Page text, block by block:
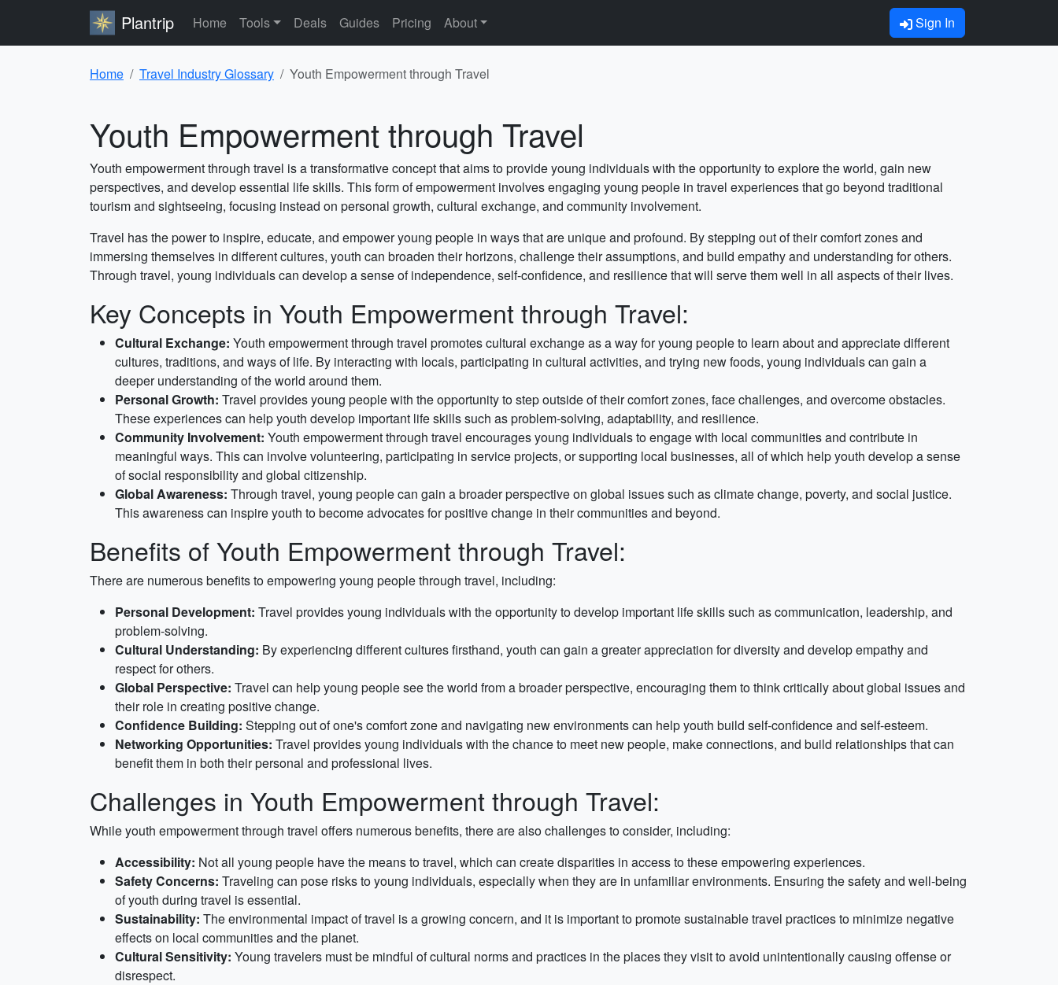
Plantrip Home Tools Deals Guides Pricing About Sign In
Home Travel Industry Glossary Youth Empowerment through Travel
Youth Empowerment through Travel
Youth empowerment through travel is a transformative concept that aims to provide young individuals with the opportunity to explore the world, gain new
perspectives, and develop essential life skills. This form of empowerment involves engaging young people in travel experiences that go beyond traditional
tourism and sightseeing, focusing instead on personal growth, cultural exchange, and community involvement.
Travel has the power to inspire, educate, and empower young people in ways that are unique and profound. By stepping out of their comfort zones and
immersing themselves in different cultures, youth can broaden their horizons, challenge their assumptions, and build empathy and understanding for others.
Through travel, young individuals can develop a sense of independence, self-confidence, and resilience that will serve them well in all aspects of their lives.
Key Concepts in Youth Empowerment through Travel:
Cultural Exchange: Youth empowerment through travel promotes cultural exchange as a way for young people to learn about and appreciate different
cultures, traditions, and ways of life. By interacting with locals, participating in cultural activities, and trying new foods, young individuals can gain a
deeper understanding of the world around them.
Personal Growth: Travel provides young people with the opportunity to step outside of their comfort zones, face challenges, and overcome obstacles.
These experiences can help youth develop important life skills such as problem-solving, adaptability, and resilience.
Community Involvement: Youth empowerment through travel encourages young individuals to engage with local communities and contribute in
meaningful ways. This can involve volunteering, participating in service projects, or supporting local businesses, all of which help youth develop a sense
of social responsibility and global citizenship.
Global Awareness: Through travel, young people can gain a broader perspective on global issues such as climate change, poverty, and social justice.
This awareness can inspire youth to become advocates for positive change in their communities and beyond.
Benefits of Youth Empowerment through Travel:
There are numerous benefits to empowering young people through travel, including:
Personal Development: Travel provides young individuals with the opportunity to develop important life skills such as communication, leadership, and
problem-solving.
Cultural Understanding: By experiencing different cultures firsthand, youth can gain a greater appreciation for diversity and develop empathy and
respect for others.
Global Perspective: Travel can help young people see the world from a broader perspective, encouraging them to think critically about global issues and
their role in creating positive change.
Confidence Building: Stepping out of one's comfort zone and navigating new environments can help youth build self-confidence and self-esteem.
Networking Opportunities: Travel provides young individuals with the chance to meet new people, make connections, and build relationships that can
benefit them in both their personal and professional lives.
Challenges in Youth Empowerment through Travel:
While youth empowerment through travel offers numerous benefits, there are also challenges to consider, including:
Accessibility: Not all young people have the means to travel, which can create disparities in access to these empowering experiences.
Safety Concerns: Traveling can pose risks to young individuals, especially when they are in unfamiliar environments. Ensuring the safety and well-being
of youth during travel is essential.
Sustainability: The environmental impact of travel is a growing concern, and it is important to promote sustainable travel practices to minimize negative
effects on local communities and the planet.
Cultural Sensitivity: Young travelers must be mindful of cultural norms and practices in the places they visit to avoid unintentionally causing offense or
disrespect.